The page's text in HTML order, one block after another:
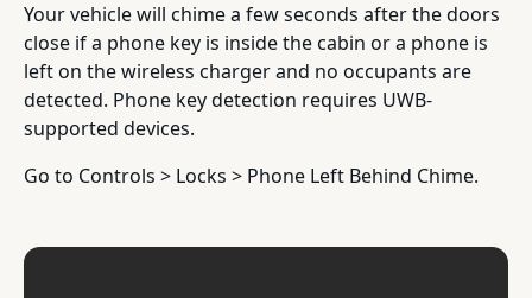
Your vehicle will chime a few seconds after the doors
close if a phone key is inside the cabin or a phone is
left on the wireless charger and no occupants are
detected. Phone key detection requires UWB-
supported devices.
Go to Controls > Locks > Phone Left Behind Chime.